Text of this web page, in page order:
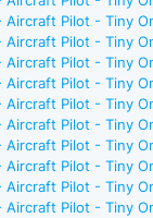
Pilot - Tiny
Pilot - Tiny
Pilot - Tiny
Pilot - Tiny
Pilot - Tiny
Pilot - Tiny
Pilot - Tiny
Pilot - Tiny
Pilot - Tiny
Pilot - Tiny